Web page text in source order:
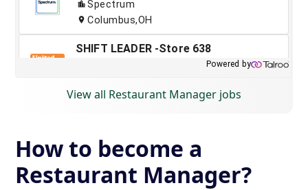
View all Restaurant Manager jobs
How to become a
Restaurant Manager?